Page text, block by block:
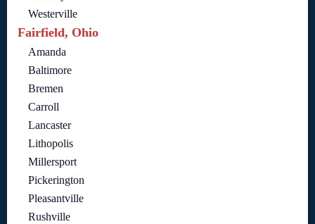
Westerville
Fairfield, Ohio
Amanda
Baltimore
Bremen
Carroll
Lancaster
Lithopolis
Millersport
Pickerington
Pleasantville
Rushville